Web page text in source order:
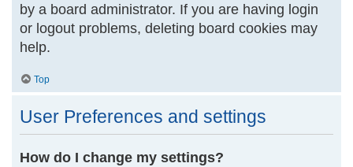
by a board administrator. If you are having login
or logout problems, deleting board cookies may
help.
Top
User Preferences and settings
How do I change my settings?